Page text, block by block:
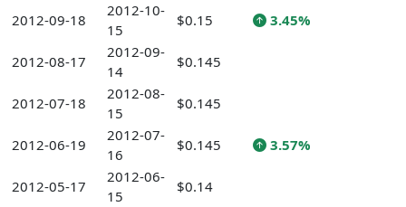
2012-09-18
2012-10-
15
$0.15 3.45%
2012-08-17
2012-09-
14
$0.145
2012-07-18
2012-08-
15
$0.145
2012-06-19
2012-07-
16
$0.145 3.57%
2012-05-17
2012-06-
15
$0.14